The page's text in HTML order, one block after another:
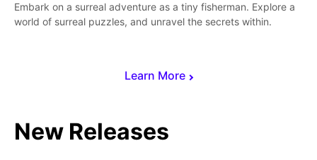
Learn More
Embark on a surreal adventure as a tiny fisherman. Explore a
world of surreal puzzles, and unravel the secrets within.
New Releases